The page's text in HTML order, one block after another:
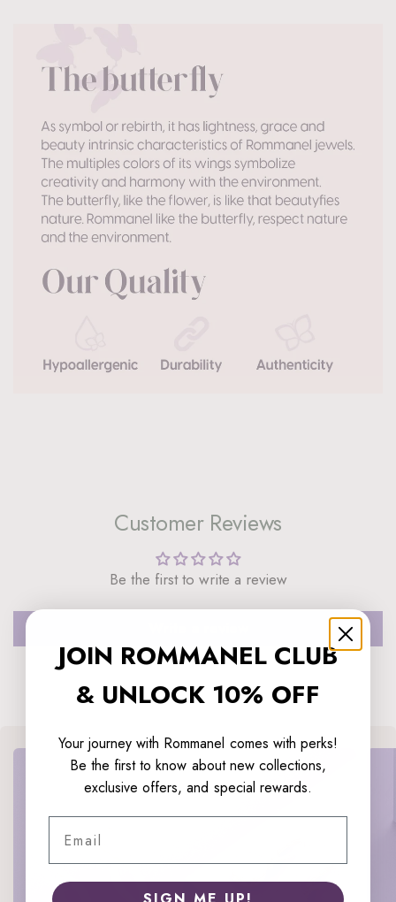
Customer Reviews
Be the first to write a review
JOIN ROMMANEL CLUB
& UNLOCK 10% OFF
Your journey with Rommanel comes with perks!
Be the first to know about new collections,
exclusive offers, and special rewards.